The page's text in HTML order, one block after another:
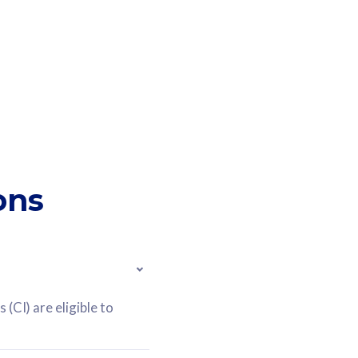
(CI) are eligible to